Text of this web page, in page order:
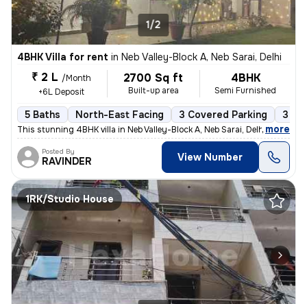
1/2
4BHK Villa for rent in Neb Valley-Block A, Neb Sarai, Delhi
₹ 2 L /Month
+6L Deposit
2700 Sq ft
Built-up area
4BHK
Semi Furnished
5 Baths North-East Facing 3 Covered Parking 3
This stunning 4BHK villa in Neb Valley-Block A, Neb Sarai, Delhi is av
, more
Posted By
RAVINDER View Number
1RK/Studio House